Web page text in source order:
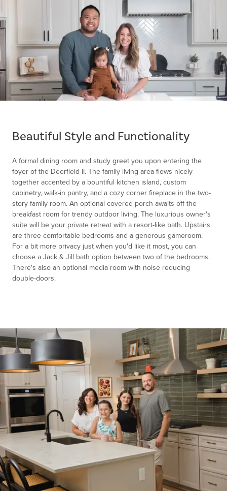
Beautiful Style and Functionality
A formal dining room and study greet you upon entering the
foyer of the Deerfield II. The family living area flows nicely
together accented by a bountiful kitchen island, custom
cabinetry, walk-in pantry, and a cozy corner fireplace in the two-
story family room. An optional covered porch awaits off the
breakfast room for trendy outdoor living. The luxurious owner's
suite will be your private retreat with a resort-like bath. Upstairs
are three comfortable bedrooms and a generous gameroom.
For a bit more privacy just when you'd like it most, you can
choose a Jack & Jill bath option between two of the bedrooms.
There's also an optional media room with noise reducing
double-doors.